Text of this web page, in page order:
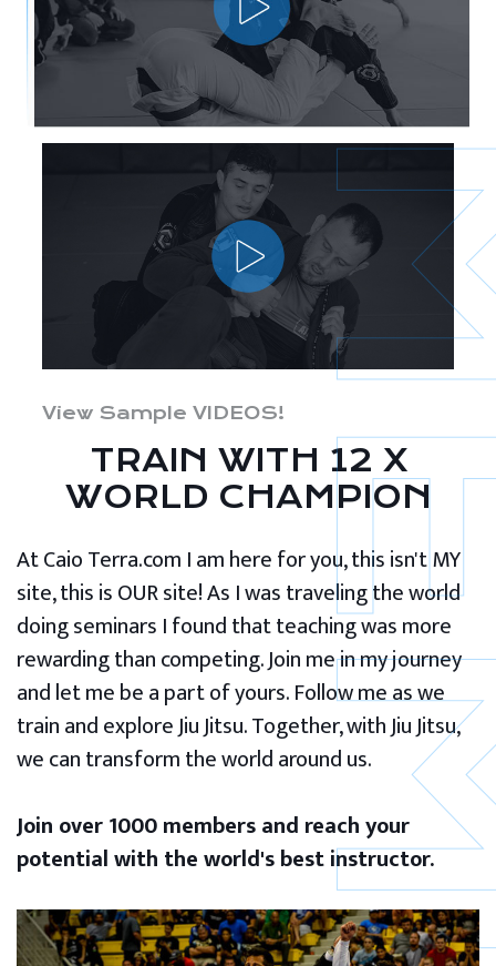
View Sample VIDEOS!
TRAIN WITH 12 X
WORLD CHAMPION
At Caio Terra.com I am here for you, this isn't MY
site, this is OUR site! As I was traveling the world
doing seminars I found that teaching was more
rewarding than competing. Join me in my journey
and let me be a part of yours. Follow me as we
train and explore Jiu Jitsu. Together, with Jiu Jitsu,
we can transform the world around us.
Join over 1000 members and reach your
potential with the world's best instructor.